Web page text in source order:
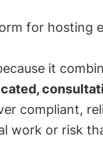
for hosting
it
compliant,
work or risk